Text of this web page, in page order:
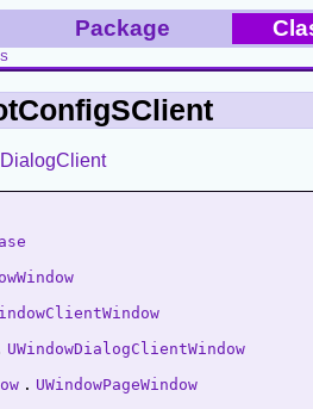
Package
UWindowDialogClientWindow
. UWindowPageWindow